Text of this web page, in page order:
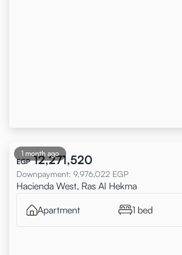
1 month ago
EGP 12,271,520
Downpayment: 9,976,022 EGP
Hacienda West, Ras Al Hekma
Apartment 1 bed